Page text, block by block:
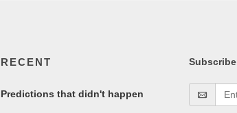
RECENT
Predictions that didn't happen
Subscribe